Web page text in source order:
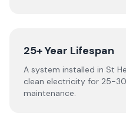
25+ Year Lifespan
A system installed in St
clean electricity for 25-
maintenance.